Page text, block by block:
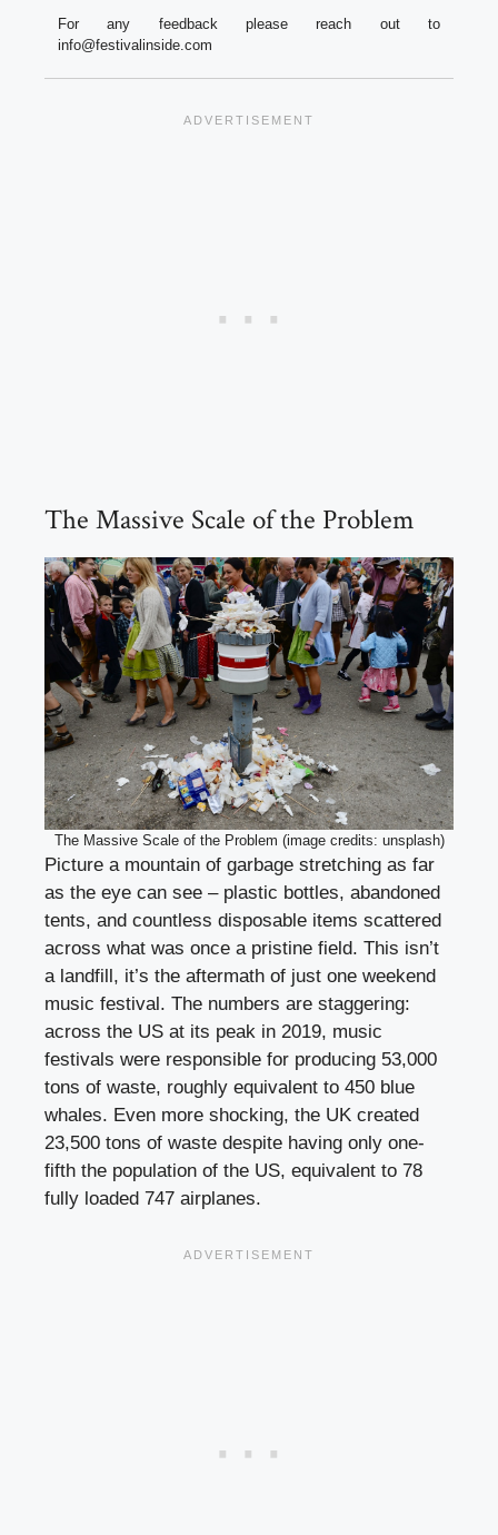
For any feedback please reach out to
info@festivalinside.com
The Massive Scale of the Problem
The Massive Scale of the Problem (image credits: unsplash)
Picture a mountain of garbage stretching as far
as the eye can see – plastic bottles, abandoned
tents, and countless disposable items scattered
across what was once a pristine field. This isn’t
a landfill, it’s the aftermath of just one weekend
music festival. The numbers are staggering:
across the US at its peak in 2019, music
festivals were responsible for producing 53,000
tons of waste, roughly equivalent to 450 blue
whales. Even more shocking, the UK created
23,500 tons of waste despite having only one-
fifth the population of the US, equivalent to 78
fully loaded 747 airplanes.